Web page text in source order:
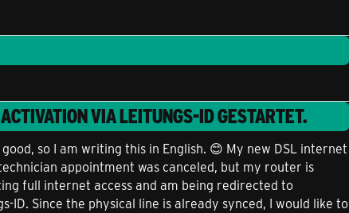
VIA LEITUNGS-IDGESTARTET.
so I am writing this in English. 😊 My new DSL internet
appointment was canceled, but my router is
full internet access and am being redirected to
Since the physical line is already synced, I would like to